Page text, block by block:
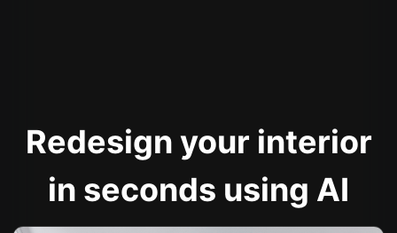
Redesign your interior
in seconds using AI